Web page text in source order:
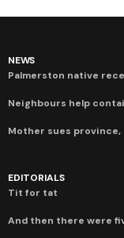
NEWS
Palmerston native
Neighbours help
Mother sues province,
EDITORIALS
Tit for tat
And then there were